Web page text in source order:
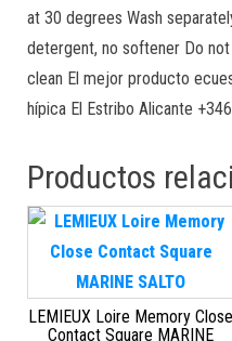
at 30 degrees Wash
detergent, no softener Do
clean El mejor producto
hípica El Estribo Alicante
Productos
LEMIEUX Loire Memory Close
Contact Square MARINE